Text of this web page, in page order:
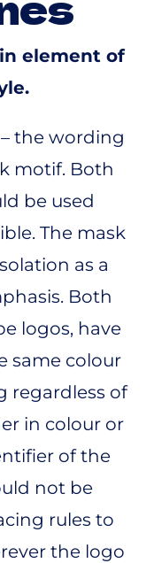
element of
the wording
motif. Both
be used
The mask
as a
Both
logos, have
same colour
regardless of
in colour or
of the
not be
rules to
the logo